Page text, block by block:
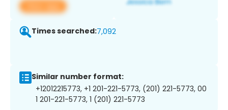
View app
Times searched:7,092
Similar number format:
+12012215773, +1 201-221-5773, (201) 221-5773, 00
1 201-221-5773, 1 (201) 221-5773